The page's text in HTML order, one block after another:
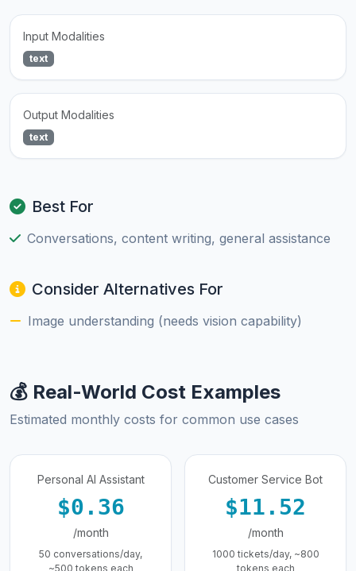
Input Modalities
text
Output Modalities
text
Best For
Conversations, content writing, general assistance
Consider Alternatives For
Image understanding (needs vision capability)
💰 Real-World Cost Examples
Estimated monthly costs for common use cases
Personal AI Assistant
$0.36
/month
50 conversations/day,
~500 tokens each
Customer Service Bot
$11.52
/month
1000 tickets/day, ~800
tokens each